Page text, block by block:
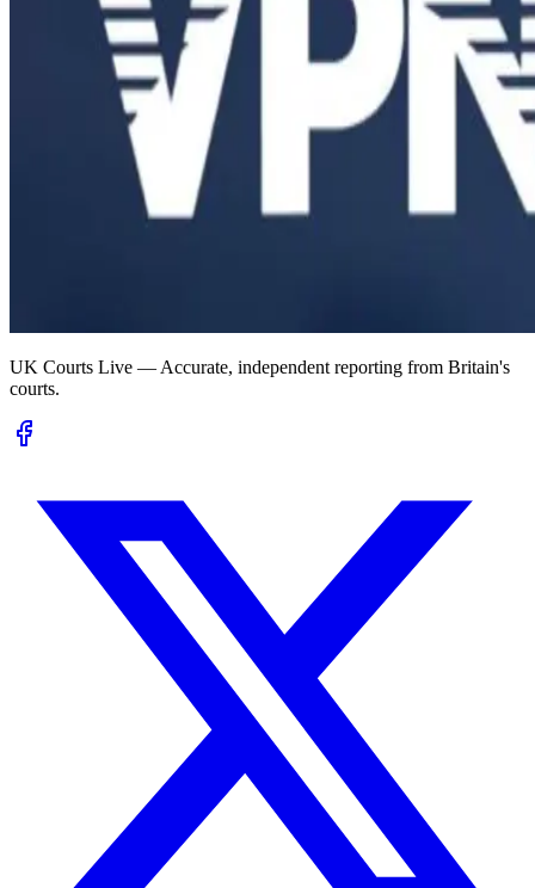
UK Courts Live — Accurate, independent reporting from Britain's
courts.